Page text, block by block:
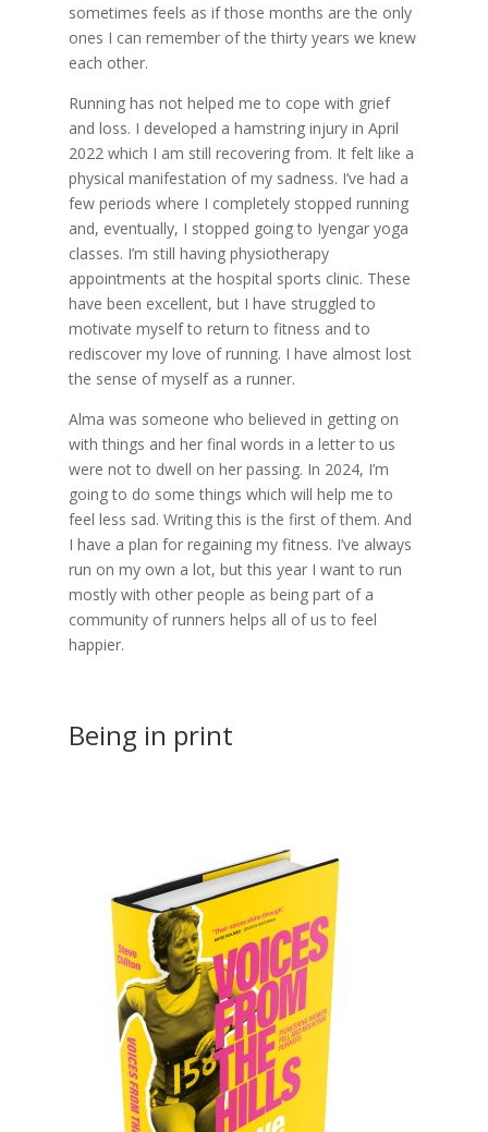
sometimes feels as if those months are the only
ones I can remember of the thirty years we knew
each other.
Running has not helped me to cope with grief
and loss. I developed a hamstring injury in April
2022 which I am still recovering from. It felt like a
physical manifestation of my sadness. I’ve had a
few periods where I completely stopped running
and, eventually, I stopped going to Iyengar yoga
classes. I’m still having physiotherapy
appointments at the hospital sports clinic. These
have been excellent, but I have struggled to
motivate myself to return to fitness and to
rediscover my love of running. I have almost lost
the sense of myself as a runner.
Alma was someone who believed in getting on
with things and her final words in a letter to us
were not to dwell on her passing. In 2024, I’m
going to do some things which will help me to
feel less sad. Writing this is the first of them. And
I have a plan for regaining my fitness. I’ve always
run on my own a lot, but this year I want to run
mostly with other people as being part of a
community of runners helps all of us to feel
happier.
Being in print